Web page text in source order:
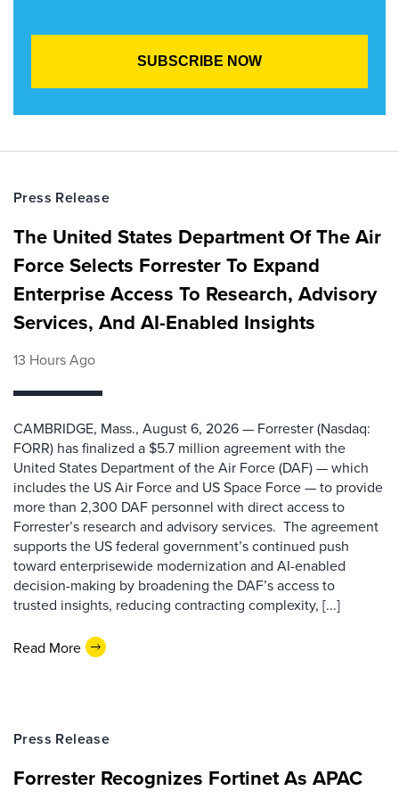
Press Release
The United States Department Of The Air
Force Selects Forrester To Expand
Enterprise Access To Research, Advisory
Services, And AI-Enabled Insights
13 Hours Ago
CAMBRIDGE, Mass., August 6, 2026 — Forrester (Nasdaq:
FORR) has finalized a $5.7 million agreement with the
United States Department of the Air Force (DAF) — which
includes the US Air Force and US Space Force — to provide
more than 2,300 DAF personnel with direct access to
Forrester’s research and advisory services. The agreement
supports the US federal government’s continued push
toward enterprisewide modernization and AI-enabled
decision-making by broadening the DAF’s access to
trusted insights, reducing contracting complexity, [...]
Read More
Press Release
Forrester Recognizes Fortinet As APAC